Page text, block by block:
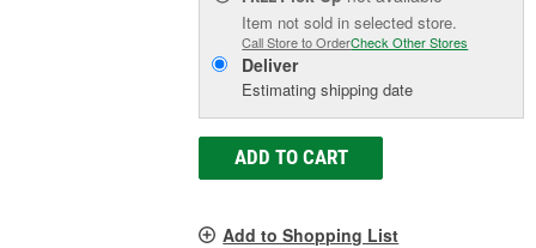
Item not sold in selected store.
Call Store to OrderCheck Other Stores
Deliver
Estimating shipping date
ADD TO CART
Add to Shopping List